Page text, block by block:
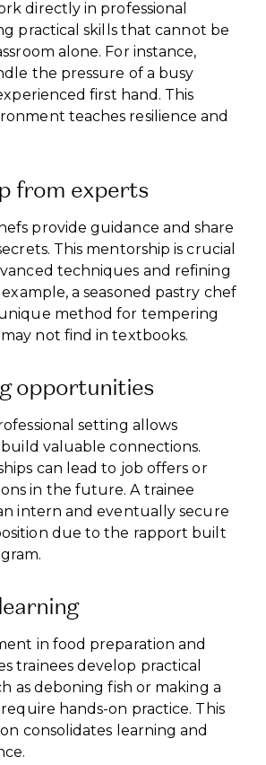
directly in professional
practical skills that cannot be
alone. For instance,
the pressure of a busy
first hand. This
teaches resilience and
from experts
provide guidance and share
This mentorship is crucial
techniques and refining
a seasoned pastry chef
method for tempering
not find in textbooks.
opportunities
setting allows
valuable connections.
can lead to job offers or
in the future. A trainee
intern and eventually secure
due to the rapport built
in food preparation and
trainees develop practical
as deboning fish or making a
hands-on practice. This
consolidates learning and